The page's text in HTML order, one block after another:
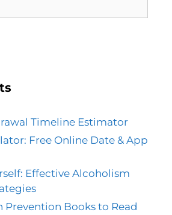
Timeline Estimator
Free Online Date & App
Effective Alcoholism
Prevention Books to Read